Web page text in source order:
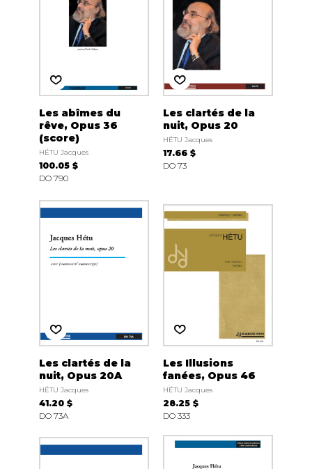
Les abîmes du
rêve, Opus 36
(score)
HÉTU Jacques
100.05 $
DO 790
Les clartés de la
nuit, Opus 20
HÉTU Jacques
17.66 $
DO 73
Les clartés de la
nuit, Opus 20A
HÉTU Jacques
41.20 $
DO 73A
Les Illusions
fanées, Opus 46
HÉTU Jacques
28.25 $
DO 333